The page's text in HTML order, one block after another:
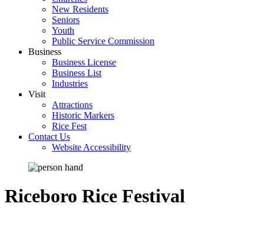
New Residents
Seniors
Youth
Public Service Commission
Business
Business License
Business List
Industries
Visit
Attractions
Historic Markers
Rice Fest
Contact Us
Website Accessibility
Riceboro Rice Festival